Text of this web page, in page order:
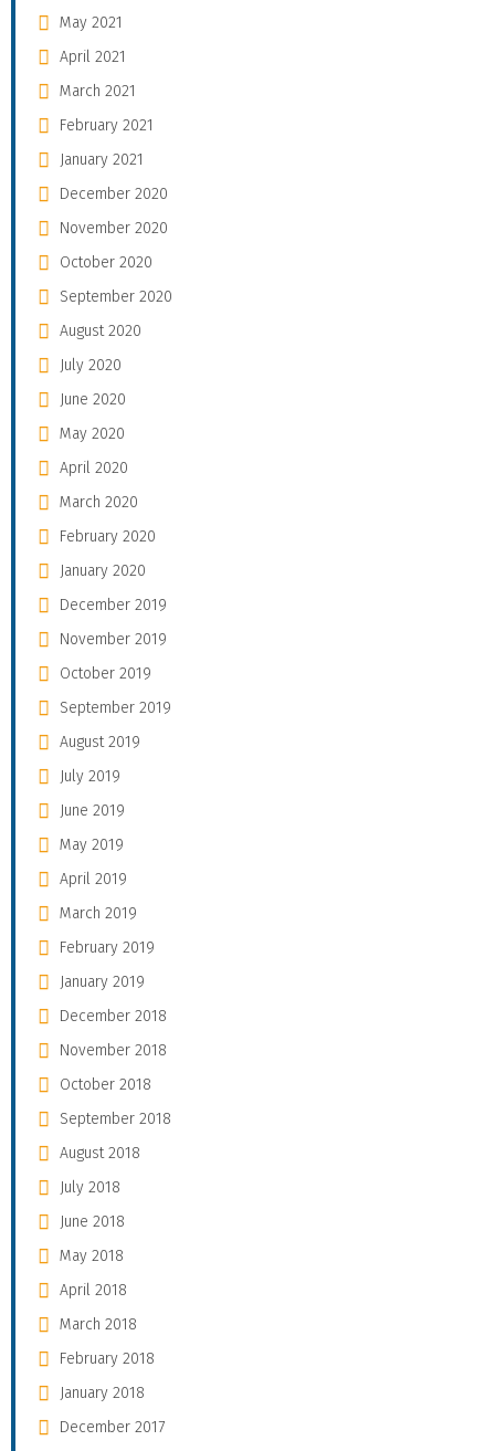
May 2021
April 2021
March 2021
February 2021
January 2021
December 2020
November 2020
October 2020
September 2020
August 2020
July 2020
June 2020
May 2020
April 2020
March 2020
February 2020
January 2020
December 2019
November 2019
October 2019
September 2019
August 2019
July 2019
June 2019
May 2019
April 2019
March 2019
February 2019
January 2019
December 2018
November 2018
October 2018
September 2018
August 2018
July 2018
June 2018
May 2018
April 2018
March 2018
February 2018
January 2018
December 2017